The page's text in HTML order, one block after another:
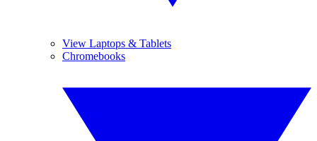
View Laptops & Tablets
Chromebooks